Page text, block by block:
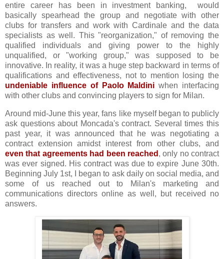
entire career has been in investment banking, would
basically spearhead the group and negotiate with other
clubs for transfers and work with Cardinale and the data
specialists as well. This "reorganization," of removing the
qualified individuals and giving power to the highly
unqualified, or "working group," was supposed to be
innovative. In reality, it was a huge step backward in terms of
qualifications and effectiveness, not to mention losing the
undeniable influence of Paolo Maldini when interfacing
with other clubs and convincing players to sign for Milan.
Around mid-June this year, fans like myself began to publicly
ask questions about Moncada's contract. Several times this
past year, it was announced that he was negotiating a
contract extension amidst interest from other clubs, and
even that agreements had been reached , only no contract
was ever signed. His contract was due to expire June 30th.
Beginning July 1st, I began to ask daily on social media, and
some of us reached out to Milan's marketing and
communications directors online as well, but received no
answers.